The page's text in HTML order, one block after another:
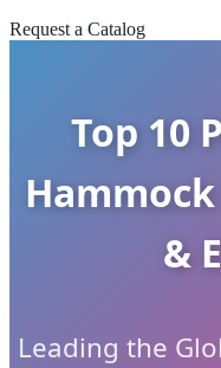
Request a Catalog
Top 10
&
Leading the